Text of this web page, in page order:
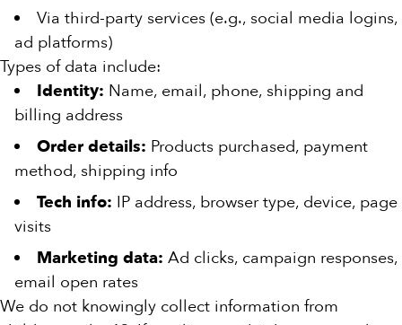
Via third-party services (e.g., social media logins,
ad platforms)
Types of data include:
Identity: Name, email, phone, shipping and
billing address
Order details: Products purchased, payment
method, shipping info
Tech info: IP address, browser type, device, page
visits
Marketing data: Ad clicks, campaign responses,
email open rates
We do not knowingly collect information from